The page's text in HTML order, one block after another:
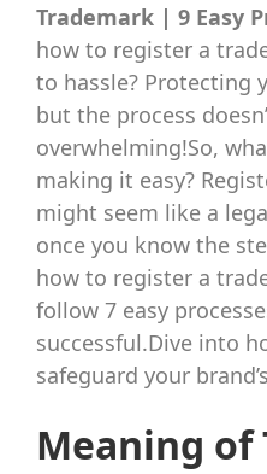
Trademark | 9 Easy
how to register a
to hassle? Protecting
but the process
overwhelming!So,
making it easy?
might seem like a
once you know the
how to register a
follow 7 easy
successful.Dive into
safeguard your
Meaning of